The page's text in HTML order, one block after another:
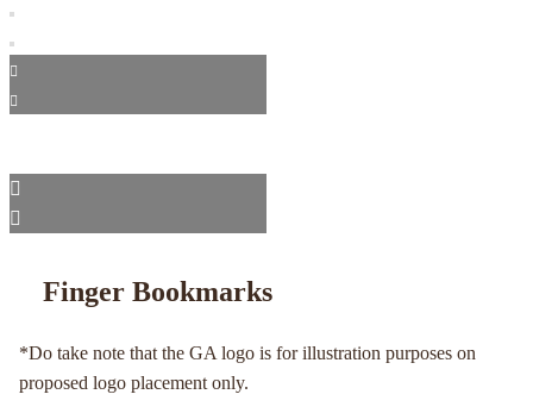
Finger Bookmarks
*Do take note that the GA logo is for illustration purposes on
proposed logo placement only.